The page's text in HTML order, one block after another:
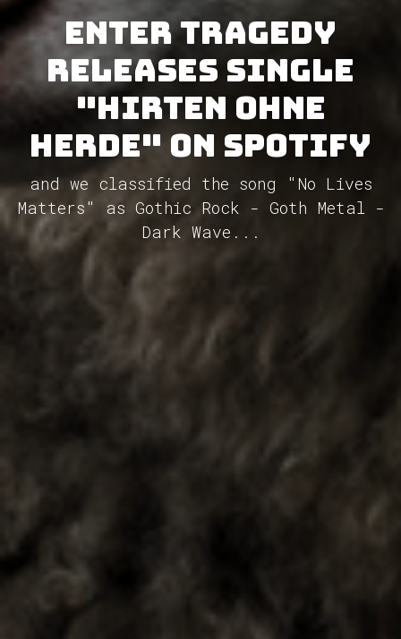
Enter Tragedy
releases single
"Hirten ohne
Herde" on Spotify
and we classified the song "No Lives
Matters" as Gothic Rock - Goth Metal -
Dark Wave...